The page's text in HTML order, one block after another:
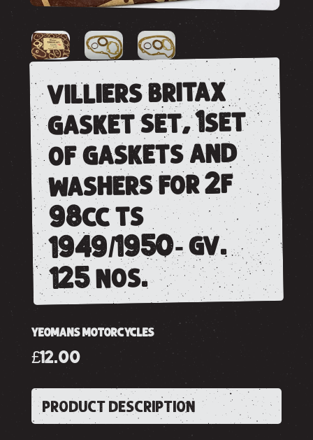
villiers britax
gasket set, 1set
of gaskets and
washers for 2f
98cc ts
1949/1950- gv.
125 nos.
YEOMANS MOTORCYCLES
£12.00
PRODUCT DESCRIPTION